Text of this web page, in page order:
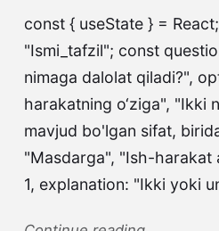
const { useState } =
"Ismi_tafzil"; const
nimaga dalolat qiladi?",
harakatning o‘ziga", "Ikki
mavjud bo'lgan sifat,
"Masdarga", "Ish-harakat
1, explanation: "Ikki yoki